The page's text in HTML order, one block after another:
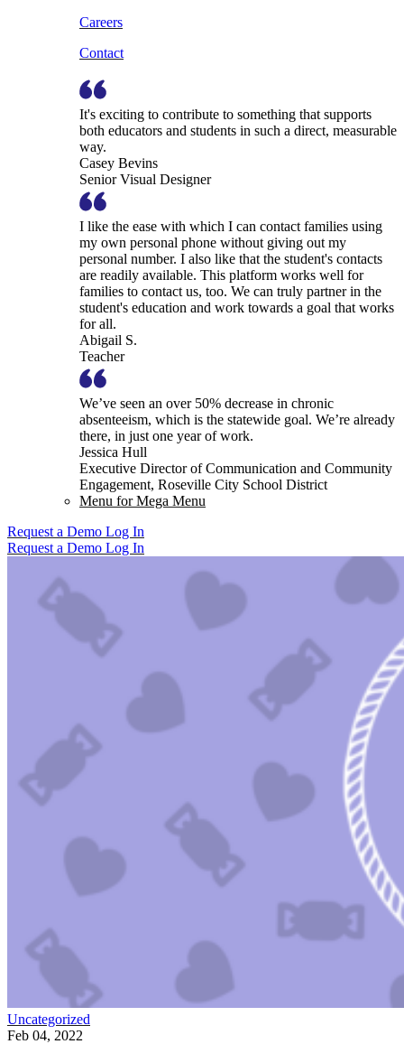
Careers
Contact
It's exciting to contribute to something that supports
both educators and students in such a direct, measurable
way.
Casey Bevins
Senior Visual Designer
I like the ease with which I can contact families using
my own personal phone without giving out my
personal number. I also like that the student's contacts
are readily available. This platform works well for
families to contact us, too. We can truly partner in the
student's education and work towards a goal that works
for all.
Abigail S.
Teacher
We’ve seen an over 50% decrease in chronic
absenteeism, which is the statewide goal. We’re already
there, in just one year of work.
Jessica Hull
Executive Director of Communication and Community
Engagement, Roseville City School District
Menu for Mega Menu
Request a Demo Log In
Request a Demo Log In
Uncategorized
Feb 04, 2022